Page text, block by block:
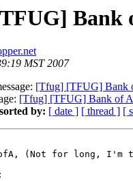
Bank
MST 2007
[Tfug] [TFUG] Bank
[Tfug] [TFUG] Bank of
by: [ date ] [ thread ] [